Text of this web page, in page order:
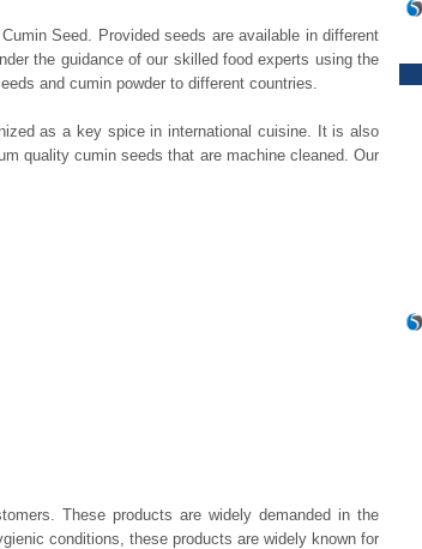
Seed. Provided seeds are available in different
the guidance of our skilled food experts using the
and cumin powder to different countries.
as a key spice in international cuisine. It is also
quality cumin seeds that are machine cleaned. Our
These products are widely demanded in the
conditions, these products are widely known for